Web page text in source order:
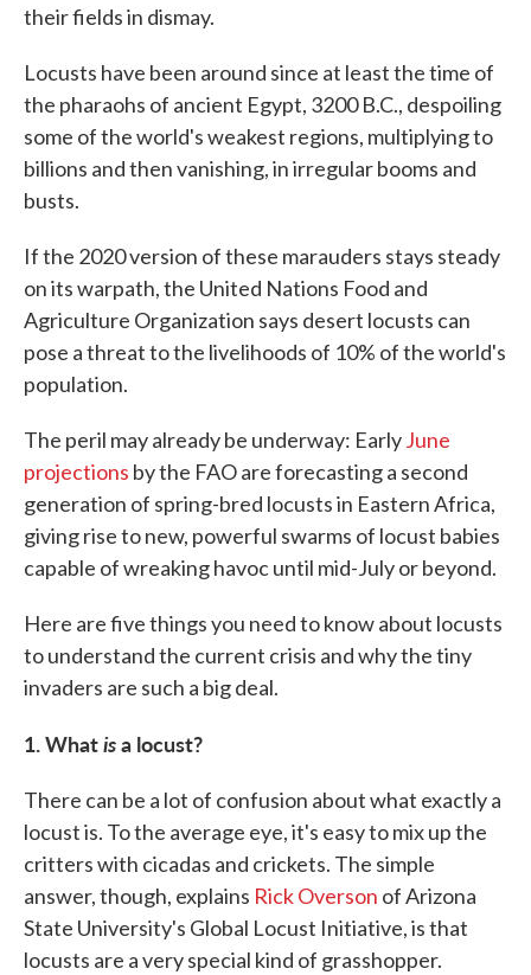
their fields in dismay.
Locusts have been around since at least the time of
the pharaohs of ancient Egypt, 3200 B.C., despoiling
some of the world's weakest regions, multiplying to
billions and then vanishing, in irregular booms and
busts.
If the 2020 version of these marauders stays steady
on its warpath, the United Nations Food and
Agriculture Organization says desert locusts can
pose a threat to the livelihoods of 10% of the world's
population.
The peril may already be underway: EarlyJune
projections by the FAO are forecasting a second
generation of spring-bred locusts in Eastern Africa,
giving rise to new, powerful swarms of locust babies
capable of wreaking havoc until mid-July or beyond.
Here are five things you need to know about locusts
to understand the current crisis and why the tiny
invaders are such a big deal.
1. Whatisa locust?
There can be a lot of confusion about what exactly a
locust is. To the average eye, it's easy to mix up the
critters with cicadas and crickets. The simple
answer, though, explains Rick Overson of Arizona
State University's Global Locust Initiative, is that
locusts are a very special kind of grasshopper.